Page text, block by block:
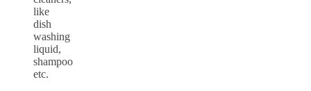
like
dish
washing
liquid,
shampoo
etc.